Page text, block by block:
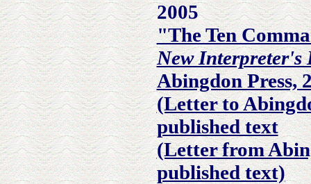
2005
"The Ten
New Interpreter's
Abingdon Press,
(Letter to
published text
(Letter from
published text)